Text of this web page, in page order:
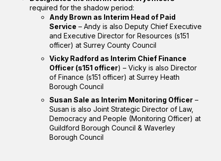
required for the shadow period:
Andy Brown as Interim Head of Paid
Service – Andy is also Deputy Chief Executive
and Executive Director for Resources (s151
officer) at Surrey County Council
Vicky Radford as Interim Chief Finance
Officer (s151 officer) – Vicky is also Director
of Finance (s151 officer) at Surrey Heath
Borough Council
Susan Sale as Interim Monitoring Officer –
Susan is also Joint Strategic Director of Law,
Democracy and People (Monitoring Officer) at
Guildford Borough Council & Waverley
Borough Council